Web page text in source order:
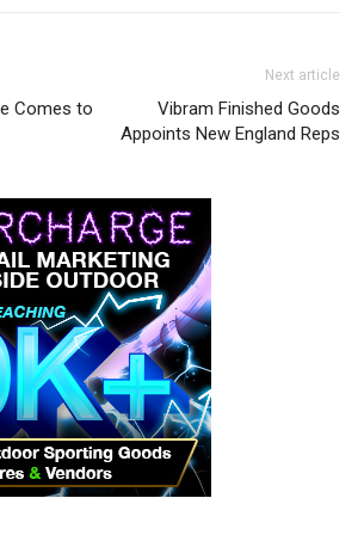
Comes to
Next article
Vibram Finished Goods
Appoints New England Reps